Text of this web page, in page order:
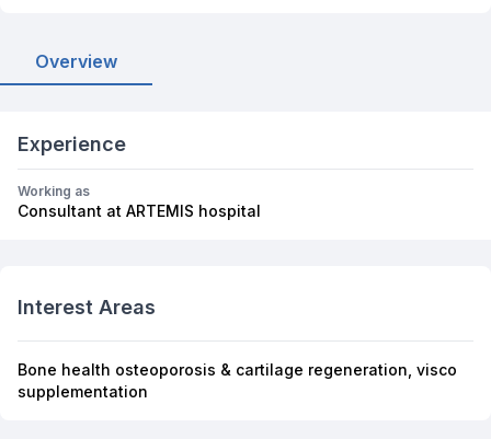
Overview
Experience
Working as
Consultant at ARTEMIS hospital
Interest Areas
Bone health osteoporosis & cartilage regeneration, visco
supplementation